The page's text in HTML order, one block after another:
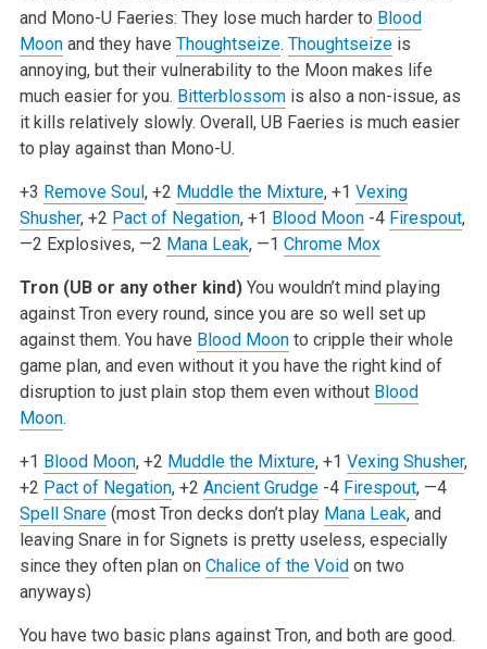
and Mono-U Faeries: They lose much harder to Blood
Moonand they have Thoughtseize. Thoughtseizeis
annoying, but their vulnerability to the Moon makes life
much easier for you. Bitterblossomis also a non-issue, as
it kills relatively slowly. Overall, UB Faeries is much easier
to play against than Mono-U.
+3 Remove Soul, +2 Muddle the Mixture, +1 Vexing
Shusher, +2 Pact of Negation, +1 Blood Moon-4 Firespout,
—2 Explosives, —2 Mana Leak, —1 Chrome Mox
Tron (UB or any other kind) You wouldn’t mind playing
against Tron every round, since you are so well set up
against them. You have Blood Moonto cripple their whole
game plan, and even without it you have the right kind of
disruption to just plain stop them even without Blood
Moon.
+1 Blood Moon, +2 Muddle the Mixture, +1 Vexing Shusher,
+2 Pact of Negation, +2 Ancient Grudge-4 Firespout, —4
Spell Snare(most Tron decks don’t play Mana Leak, and
leaving Snare in for Signets is pretty useless, especially
since they often plan on Chalice of the Voidon two
anyways)
You have two basic plans against Tron, and both are good.